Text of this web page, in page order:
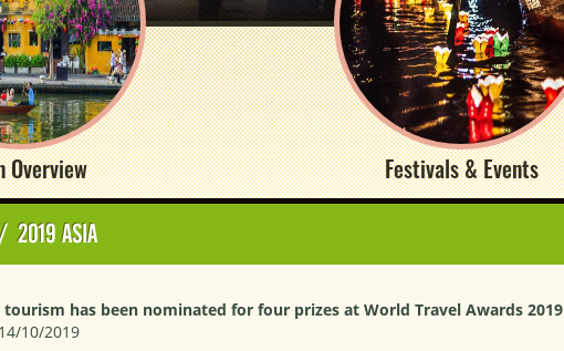
Overview Festivals & Events
/ 2019 ASIA
has been nominated for four prizes at World Travel Awards 2019
10/2019